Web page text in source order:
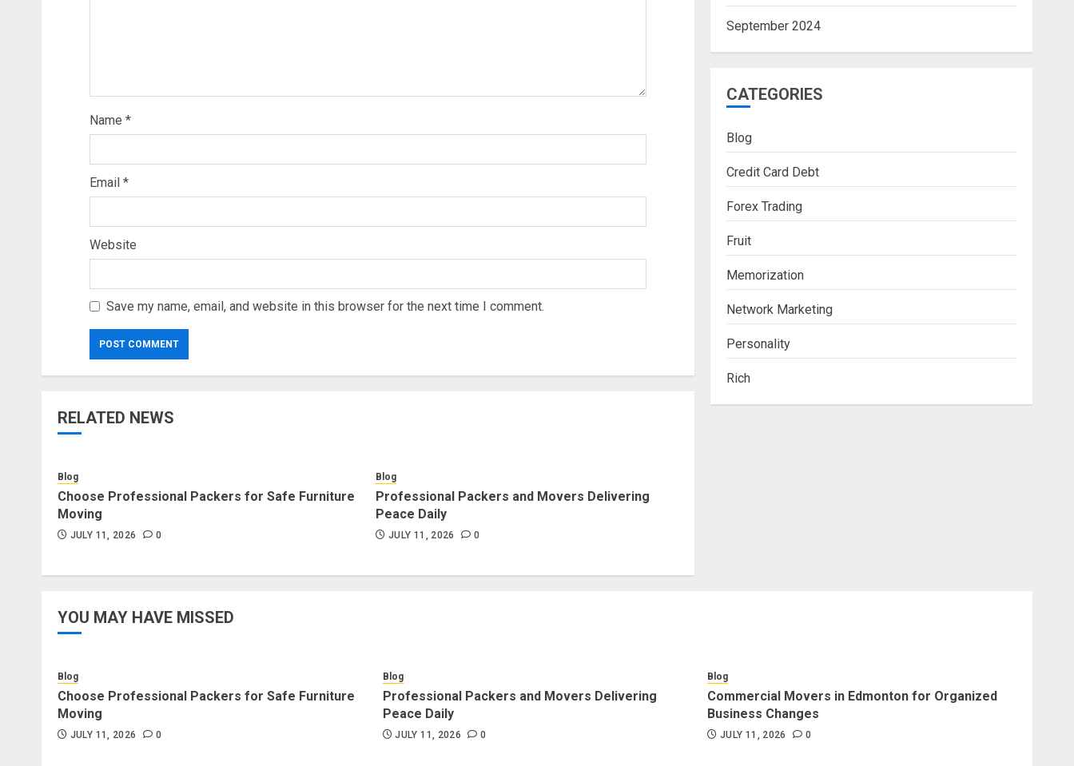
Name *
Email *
Website
Save my name, email, and website in this browser for the next time I comment.
RELATED NEWS
Blog
Choose Professional Packers for Safe Furniture
Moving
JULY 11, 2026 0
Blog
Professional Packers and Movers Delivering
Peace Daily
JULY 11, 2026 0
September 2024
CATEGORIES
Blog
Credit Card Debt
Forex Trading
Fruit
Memorization
Network Marketing
Personality
Rich
YOU MAY HAVE MISSED
Blog
Choose Professional Packers for Safe Furniture
Moving
JULY 11, 2026 0
Blog
Professional Packers and Movers Delivering
Peace Daily
JULY 11, 2026 0
Blog
Commercial Movers in Edmonton for Organized
Business Changes
JULY 11, 2026 0